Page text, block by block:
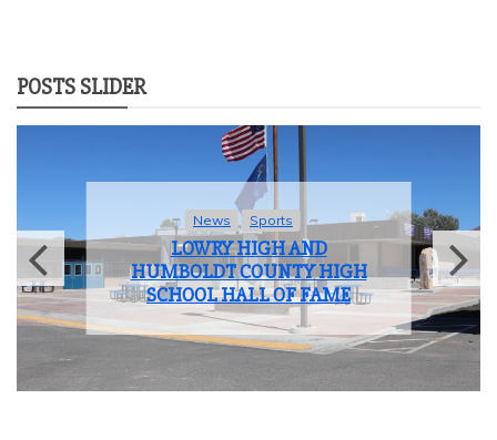
POSTS SLIDER
News Sports
LOWRY HIGH AND
HUMBOLDT COUNTY HIGH
SCHOOL HALL OF FAME